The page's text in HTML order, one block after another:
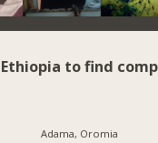
to find
Adama, Oromia